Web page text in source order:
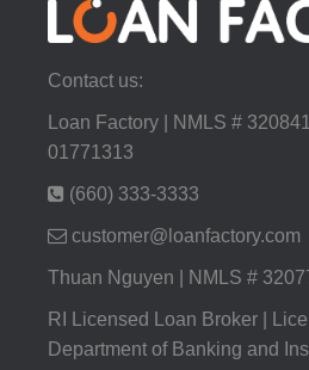
Contact us:
Loan Factory | NMLS #
01771313
(660) 333-3333
customer@loanfactory.com
Thuan Nguyen | NMLS #
RI Licensed Loan Broker |
Department of Banking and